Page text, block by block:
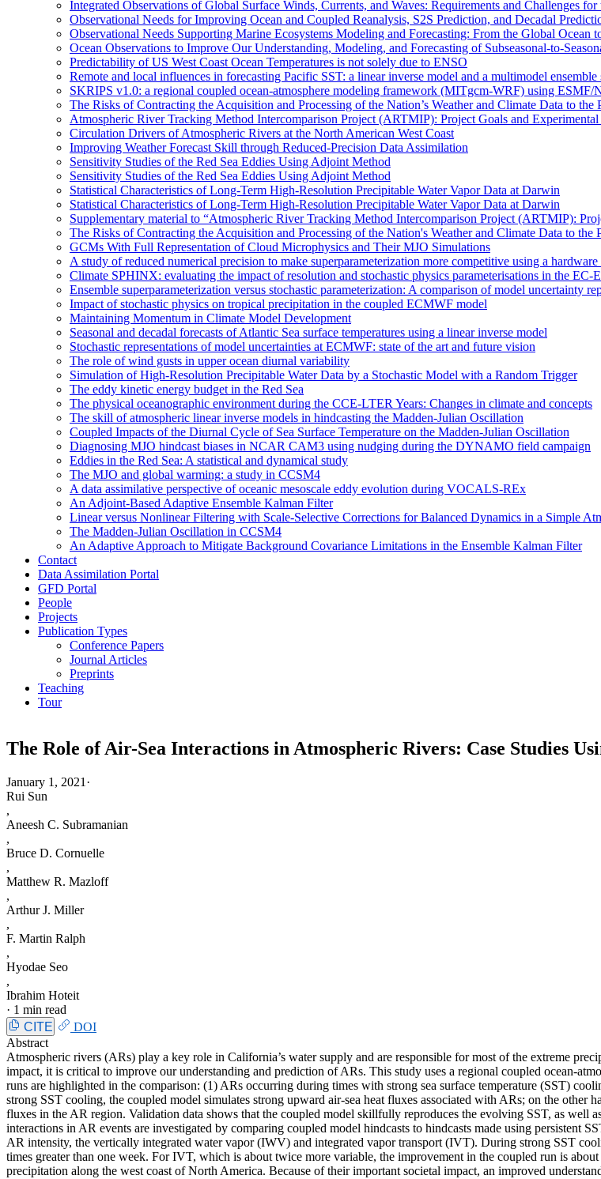
Integrated Observations of Global Surface Winds, Currents, and Waves: Requirements and Challenges
Observational Needs for Improving Ocean and Coupled Reanalysis, S2S Prediction, and Decadal
Observational Needs Supporting Marine Ecosystems Modeling and Forecasting: From the Global Ocean
Ocean Observations to Improve Our Understanding, Modeling, and Forecasting of Subseasonal-to-
Predictability of US West Coast Ocean Temperatures is not solely due to ENSO
Remote and local influences in forecasting Pacific SST: a linear inverse model and a multimodel ensemble
SKRIPS v1.0: a regional coupled ocean-atmosphere modeling framework (MITgcm-WRF) using ESMF/
The Risks of Contracting the Acquisition and Processing of the Nation’s Weather and Climate Data to the
Atmospheric River Tracking Method Intercomparison Project (ARTMIP): Project Goals and Experimental
Circulation Drivers of Atmospheric Rivers at the North American West Coast
Improving Weather Forecast Skill through Reduced-Precision Data Assimilation
Sensitivity Studies of the Red Sea Eddies Using Adjoint Method
Sensitivity Studies of the Red Sea Eddies Using Adjoint Method
Statistical Characteristics of Long-Term High-Resolution Precipitable Water Vapor Data at Darwin
Statistical Characteristics of Long-Term High-Resolution Precipitable Water Vapor Data at Darwin
Supplementary material to “Atmospheric River Tracking Method Intercomparison Project (ARTMIP):
The Risks of Contracting the Acquisition and Processing of the Nation's Weather and Climate Data to the
GCMs With Full Representation of Cloud Microphysics and Their MJO Simulations
A study of reduced numerical precision to make superparameterization more competitive using a
Climate SPHINX: evaluating the impact of resolution and stochastic physics parameterisations in the EC-
Ensemble superparameterization versus stochastic parameterization: A comparison of model uncertainty
Impact of stochastic physics on tropical precipitation in the coupled ECMWF model
Maintaining Momentum in Climate Model Development
Seasonal and decadal forecasts of Atlantic Sea surface temperatures using a linear inverse model
Stochastic representations of model uncertainties at ECMWF: state of the art and future vision
The role of wind gusts in upper ocean diurnal variability
Simulation of High-Resolution Precipitable Water Data by a Stochastic Model with a Random Trigger
The eddy kinetic energy budget in the Red Sea
The physical oceanographic environment during the CCE-LTER Years: Changes in climate and concepts
The skill of atmospheric linear inverse models in hindcasting the Madden-Julian Oscillation
Coupled Impacts of the Diurnal Cycle of Sea Surface Temperature on the Madden-Julian Oscillation
Diagnosing MJO hindcast biases in NCAR CAM3 using nudging during the DYNAMO field campaign
Eddies in the Red Sea: A statistical and dynamical study
The MJO and global warming: a study in CCSM4
A data assimilative perspective of oceanic mesoscale eddy evolution during VOCALS-REx
An Adjoint-Based Adaptive Ensemble Kalman Filter
Linear versus Nonlinear Filtering with Scale-Selective Corrections for Balanced Dynamics in a Simple
The Madden-Julian Oscillation in CCSM4
An Adaptive Approach to Mitigate Background Covariance Limitations in the Ensemble Kalman Filter
Contact
Data Assimilation Portal
GFD Portal
People
Projects
Publication Types
Conference Papers
Journal Articles
Preprints
Teaching
Tour
The Role of Air-Sea Interactions in Atmospheric Rivers: Case Studies
January 1, 2021 ·
Rui Sun
,
Aneesh C. Subramanian
,
Bruce D. Cornuelle
,
Matthew R. Mazloff
,
Arthur J. Miller
,
F. Martin Ralph
,
Hyodae Seo
,
Ibrahim Hoteit
· 1 min read
CITE
DOI
Abstract
Atmospheric rivers (ARs) play a key role in California’s water supply and are responsible for most of the extreme
impact, it is critical to improve our understanding and prediction of ARs. This study uses a regional coupled ocean-
runs are highlighted in the comparison: (1) ARs occurring during times with strong sea surface temperature (SST)
strong SST cooling, the coupled model simulates strong upward air-sea heat fluxes associated with ARs; on the
fluxes in the AR region. Validation data shows that the coupled model skillfully reproduces the evolving SST, as well
interactions in AR events are investigated by comparing coupled model hindcasts to hindcasts made using persistent
AR intensity, the vertically integrated water vapor (IWV) and integrated vapor transport (IVT). During strong SST
times greater than one week. For IVT, which is about twice more variable, the improvement in the coupled run is
precipitation along the west coast of North America. Because of their important societal impact, an improved